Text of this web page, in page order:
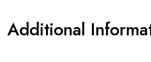
Additional